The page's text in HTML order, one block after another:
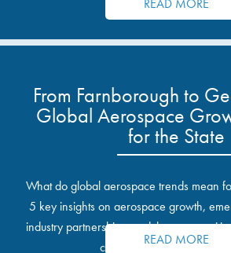
From Farnborough to
Global Aerospace
for the State
What do global aerospace trends mean
5 key insights on aerospace growth,
industry partnerships, and the
communities and industrial
READ MORE